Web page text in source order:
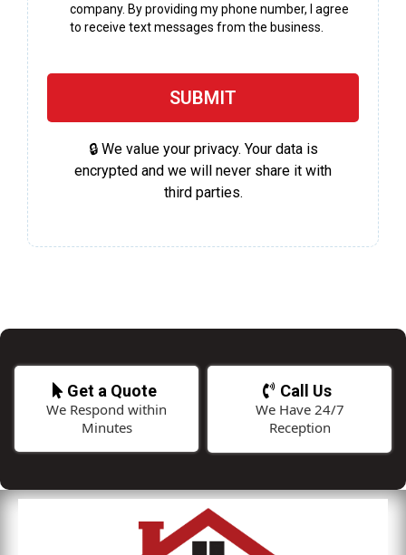
company. By providing my phone number, I agree
to receive text messages from the business.
SUBMIT
🔒 We value your privacy. Your data is
encrypted and we will never share it with
third parties.
Get a Quote
We Respond within
Minutes
Call Us
We Have 24/7
Reception